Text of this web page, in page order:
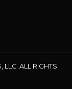
LLC. ALL RIGHTS